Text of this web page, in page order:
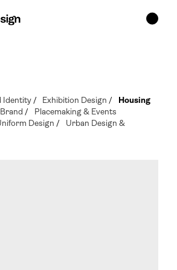
Identity / Exhibition Design /
Housing
/
Placemaking & Events
Design /
Urban Design &